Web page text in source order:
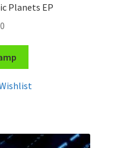
Planets EP